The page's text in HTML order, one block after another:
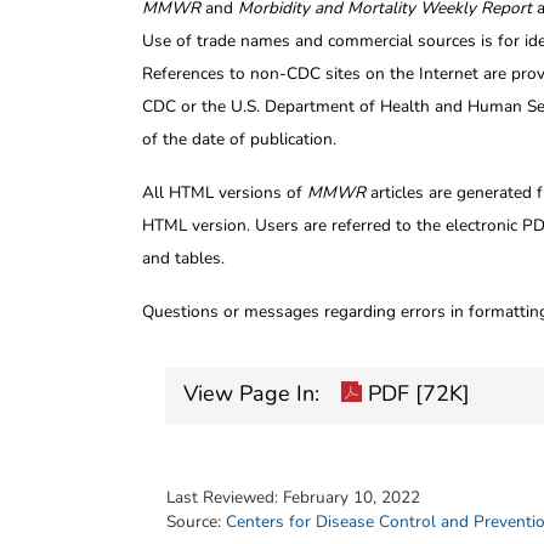
MMWRand Morbidity and Mortality Weekly Report
Use of trade names and commercial sources is for
References to non-CDC sites on the Internet are
CDC or the U.S. Department of Health and Human
of the date of publication.
All HTML versions of MMWRarticles are generated
HTML version. Users are referred to the electronic
and tables.
Questions or messages regarding errors in
View Page In: PDF [72K]
Last Reviewed: February 10, 2022
Source: Centers for Disease Control and